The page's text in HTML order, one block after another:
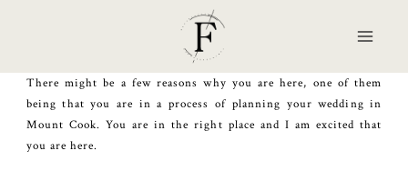
There might be a few reasons why you are here, one of them
being that you are in a process of planning your wedding in
Mount Cook. You are in the right place and I am excited that
you are here.